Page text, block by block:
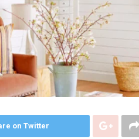
on Twitter